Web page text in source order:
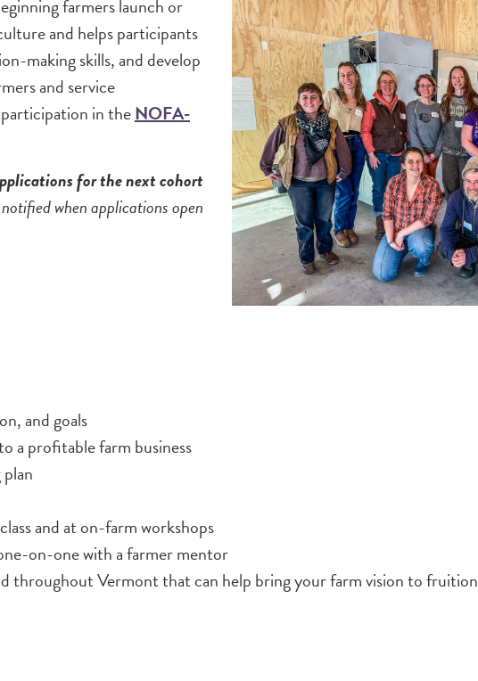
farmers launch or
and helps participants
making skills, and develop
and service
in theNOFA-
for the next cohort
when applications open
and goals
a profitable farm business
and at on-farm workshops
on-one with a farmer mentor
throughout Vermont that can help bring your farm vision to fruition